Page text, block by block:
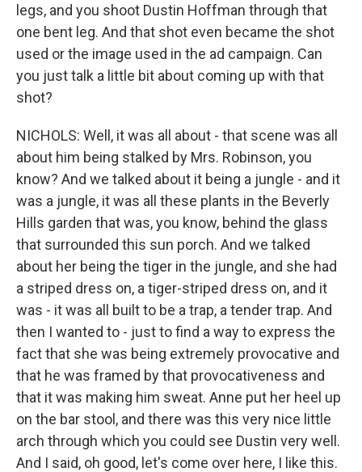
legs, and you shoot Dustin Hoffman through that
one bent leg. And that shot even became the shot
used or the image used in the ad campaign. Can
you just talk a little bit about coming up with that
shot?
NICHOLS: Well, it was all about - that scene was all
about him being stalked by Mrs. Robinson, you
know? And we talked about it being a jungle - and it
was a jungle, it was all these plants in the Beverly
Hills garden that was, you know, behind the glass
that surrounded this sun porch. And we talked
about her being the tiger in the jungle, and she had
a striped dress on, a tiger-striped dress on, and it
was - it was all built to be a trap, a tender trap. And
then I wanted to - just to find a way to express the
fact that she was being extremely provocative and
that he was framed by that provocativeness and
that it was making him sweat. Anne put her heel up
on the bar stool, and there was this very nice little
arch through which you could see Dustin very well.
And I said, oh good, let's come over here, I like this.